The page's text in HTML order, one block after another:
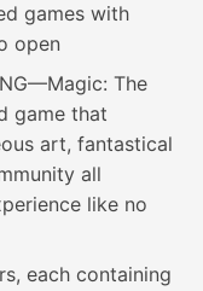
games with
open
The
game that
art, fantastical
all
like no
each containing